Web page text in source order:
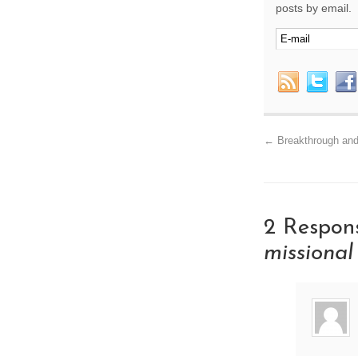
posts by email.
← Breakthrough
2